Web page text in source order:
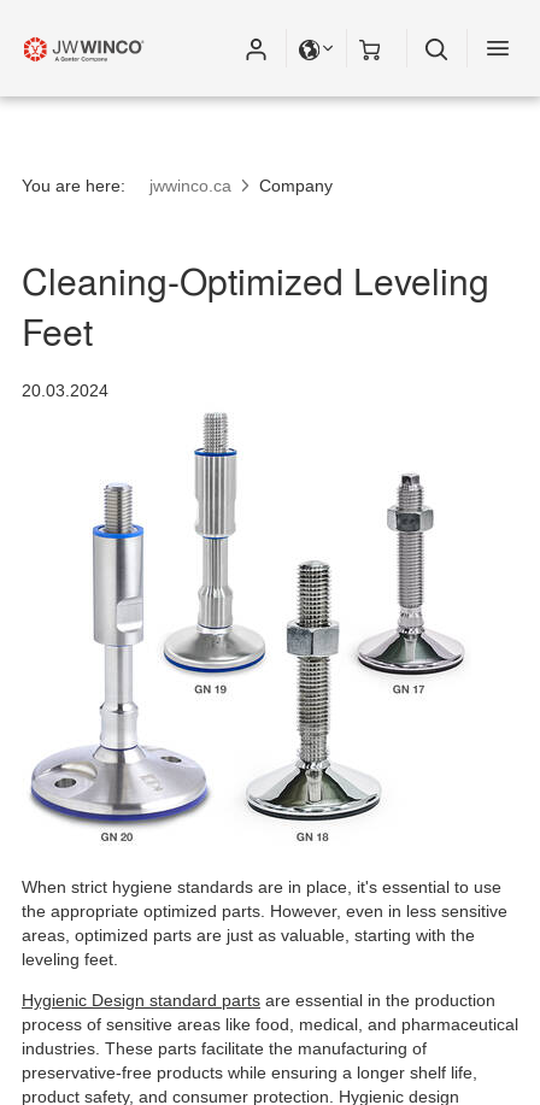
You are here: jwwinco.ca Company
Cleaning-Optimized Leveling
Feet
20.03.2024
When strict hygiene standards are in place, it's essential to use
the appropriate optimized parts. However, even in less sensitive
areas, optimized parts are just as valuable, starting with the
leveling feet.
Hygienic Design standard parts are essential in the production
process of sensitive areas like food, medical, and pharmaceutical
industries. These parts facilitate the manufacturing of
preservative-free products while ensuring a longer shelf life,
product safety, and consumer protection. Hygienic design